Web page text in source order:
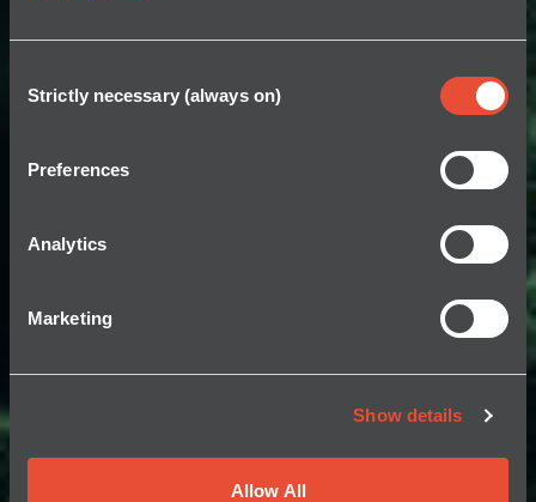
Selection
Strictly necessary (always on)
Preferences
Analytics
Marketing
Show details
Allow All